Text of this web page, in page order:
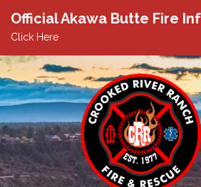
Official Akawa Butte Fire
Click Here